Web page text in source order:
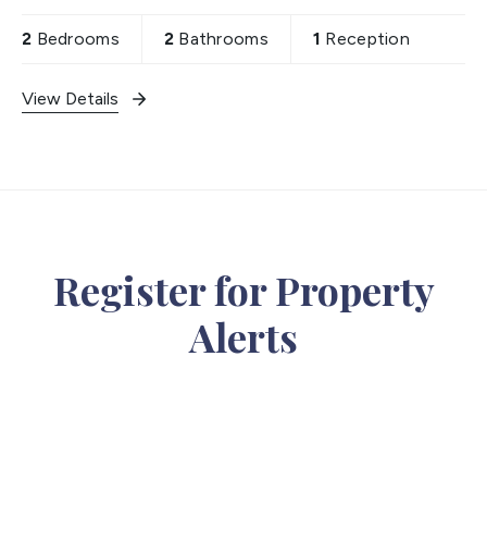
2 Bedrooms 2 Bathrooms 1 Reception
View Details
Register for Property
Alerts